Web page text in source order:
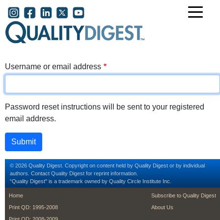
Skip to main content
User account menu
Username or email address
Password reset instructions will be sent to your registered
email address.
© 2026 Quality Digest. Copyright on content held by Quality Digest or by individual
authors. Contact Quality Digest for reprint information.
“Quality Digest" is a trademark owned by Quality Circle Institute Inc.
footer
Home
Print QD: 1995-2008
footer second
Subscribe to Quality Digest
About Us